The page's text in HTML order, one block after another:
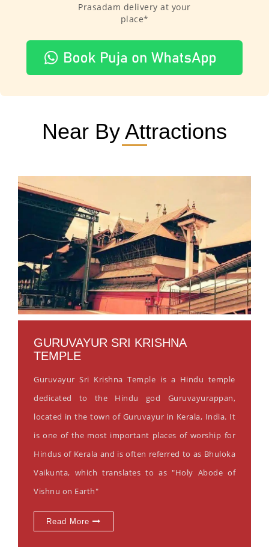
Prasadam delivery at your
place*
Near By Attractions
GURUVAYUR SRI KRISHNA
TEMPLE
Guruvayur Sri Krishna Temple is a Hindu temple
dedicated to the Hindu god Guruvayurappan,
located in the town of Guruvayur in Kerala, India. It
is one of the most important places of worship for
Hindus of Kerala and is often referred to as Bhuloka
Vaikunta, which translates to as "Holy Abode of
Vishnu on Earth"
Read More